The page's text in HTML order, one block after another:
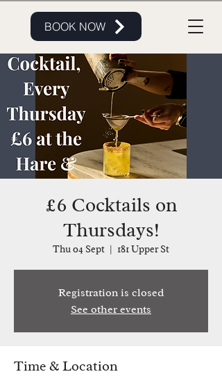
BOOK NOW
£6 Cocktails on
Thursdays!
Thu 04 Sept
  |
181 Upper St
Registration is closed
See other events
Time & Location